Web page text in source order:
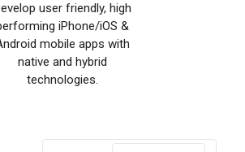
user friendly, high
iPhone/iOS &
mobile apps with
native and hybrid
technologies.